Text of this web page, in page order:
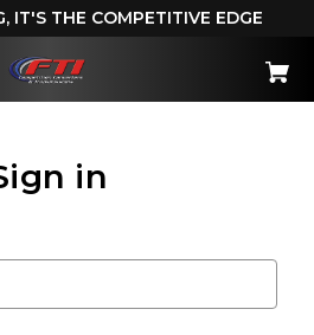
IT'S THE COMPETITIVE EDGE
in